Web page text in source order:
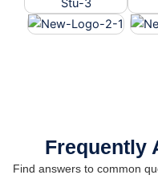
Frequently
Find answers to common